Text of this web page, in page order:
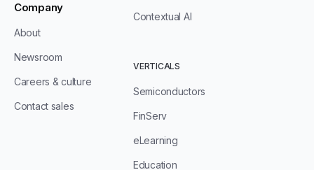
Company
About
Newsroom
Careers & culture
Contact sales
Contextual AI
VERTICALS
Semiconductors
FinServ
eLearning
Education